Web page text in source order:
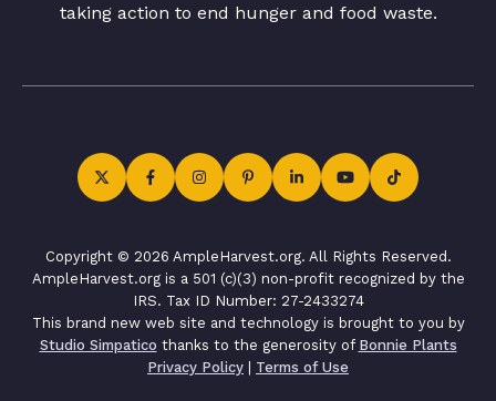
taking action to end hunger and food waste.
Copyright © 2026 AmpleHarvest.org. All Rights Reserved.
AmpleHarvest.org is a 501 (c)(3) non-profit recognized by the
IRS. Tax ID Number: 27-2433274
This brand new web site and technology is brought to you by
Studio Simpatico thanks to the generosity of Bonnie Plants
Privacy Policy | Terms of Use